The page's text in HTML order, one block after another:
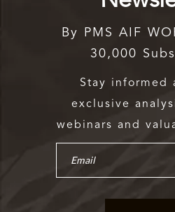
By PMS AIF
30,000
Stay informed
exclusive
webinars and